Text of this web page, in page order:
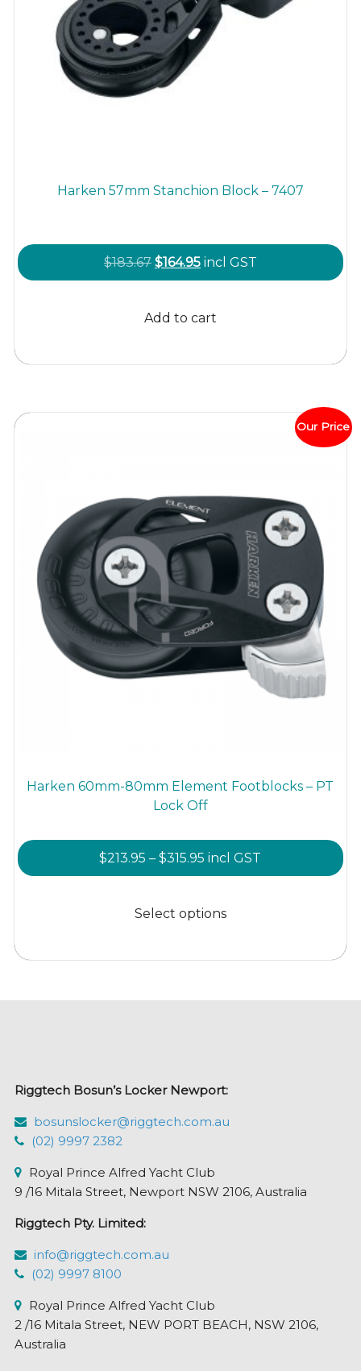
Harken 57mm Stanchion Block – 7407
$183.67 Original
price
$183.67.
$164.95Current
price
$164.95.
incl GST
Add to cart
Our Price
Harken 60mm-80mm Element Footblocks – PT
Lock Off
$213.95 – $315.95 Price
range:
through
incl GST
Select options
Riggtech Bosun’s Locker Newport:
bosunslocker@riggtech.com.au
(02) 9997 2382
Royal Prince Alfred Yacht Club
9 /16 Mitala Street, Newport NSW 2106, Australia
Riggtech Pty. Limited:
info@riggtech.com.au
(02) 9997 8100
Royal Prince Alfred Yacht Club
2 /16 Mitala Street, NEW PORT BEACH, NSW 2106,
Australia